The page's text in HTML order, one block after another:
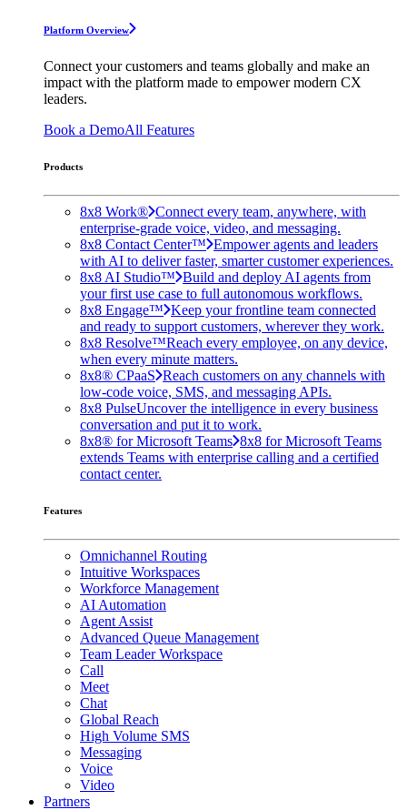
Platform Overview
Connect your customers and teams globally and make an
impact with the platform made to empower modern CX
leaders.
Book a DemoAll Features
Products
8x8 Work® Connect every team, anywhere, with
enterprise-grade voice, video, and messaging.
8x8 Contact Center™ Empower agents and leaders
with AI to deliver faster, smarter customer experiences.
8x8 AI Studio™ Build and deploy AI agents from
your first use case to full autonomous workflows.
8x8 Engage™ Keep your frontline team connected
and ready to support customers, wherever they work.
8x8 Resolve™Reach every employee, on any device,
when every minute matters.
8x8® CPaaS Reach customers on any channels with
low-code voice, SMS, and messaging APIs.
8x8 PulseUncover the intelligence in every business
conversation and put it to work.
8x8® for Microsoft Teams 8x8 for Microsoft Teams
extends Teams with enterprise calling and a certified
contact center.
Features
Omnichannel Routing
Intuitive Workspaces
Workforce Management
AI Automation
Agent Assist
Advanced Queue Management
Team Leader Workspace
Call
Meet
Chat
Global Reach
High Volume SMS
Messaging
Voice
Video
Partners